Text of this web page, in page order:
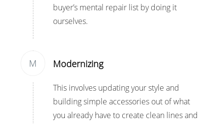
buyer’s mental repair list by doing it
ourselves.
M Modernizing
This involves updating your style and
building simple accessories out of what
you already have to create clean lines and